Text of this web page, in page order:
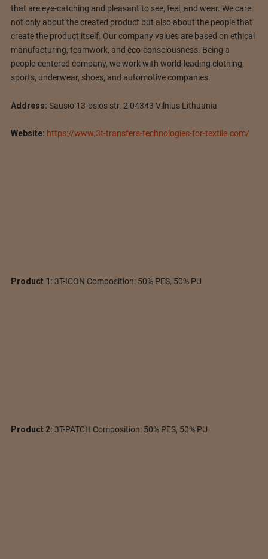
that are eye-catching and pleasant to see, feel, and wear. We care
not only about the created product but also about the people that
create the product itself. Our company values are based on ethical
manufacturing, teamwork, and eco-consciousness. Being a
people-centered company, we work with world-leading clothing,
sports, underwear, shoes, and automotive companies.
Address: Sausio 13-osios str. 2 04343 Vilnius Lithuania
Website: https://www.3t-transfers-technologies-for-textile.com/
Product 1: 3T-ICON Composition: 50% PES, 50% PU
Product 2: 3T-PATCH Composition: 50% PES, 50% PU